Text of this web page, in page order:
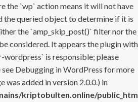
the `wp` action means it will not have
the queried object to determine if it is
the `amp_skip_post()` filter nor the
considered. It appears the plugin with
is responsible; please
Debugging in WordPress for more
was added in version 2.0.0.) in
kriptobulten.online/